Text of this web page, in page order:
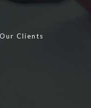
Clients